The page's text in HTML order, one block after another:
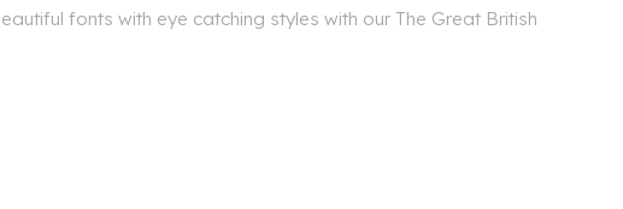
fonts with eye catching styles with our The Great British